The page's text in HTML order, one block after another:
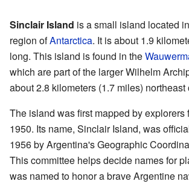
Sinclair Island is a small island located
region ofAntarctica. It is about 1.9
long. This island is found in the
which are part of the larger Wilhelm
about 2.8 kilometers (1.7 miles)
The island was first mapped by explorers
1950. Its name, Sinclair Island, was
1956 by Argentina's Geographic
This committee helps decide names for
was named to honor a brave Argentine